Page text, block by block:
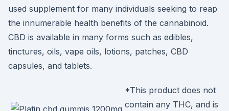
used supplement for many individuals seeking to reap
the innumerable health benefits of the cannabinoid.
CBD is available in many forms such as edibles,
tinctures, oils, vape oils, lotions, patches, CBD
capsules, and tablets.
*This product does not
contain any THC, and is